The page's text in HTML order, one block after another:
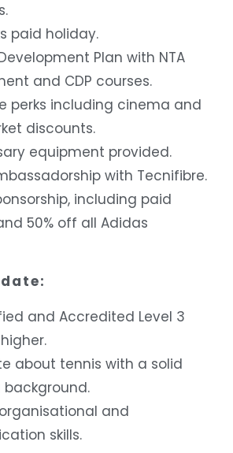
paid holiday.
Plan with NTA
and CDP courses.
perks including cinema and
discounts.
equipment provided.
with Tecnifibre.
including paid
50% off all Adidas
and Accredited Level 3
about tennis with a solid
and
skills.